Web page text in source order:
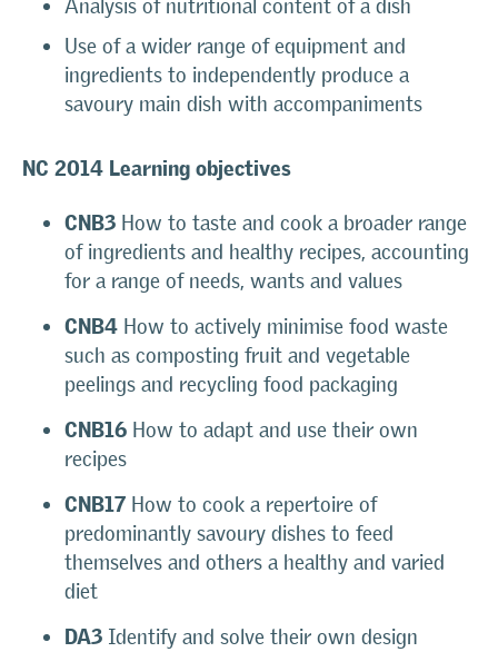
Analysis of nutritional content of a dish
Use of a wider range of equipment and
ingredients to independently produce a
savoury main dish with accompaniments
NC 2014Learning objectives
CNB3 How to taste and cook a broader range
of ingredients and healthy recipes, accounting
for a range of needs, wants and values
CNB4 How to actively minimise food waste
such as composting fruit and vegetable
peelings and recycling food packaging
CNB16 How to adapt and use their own
recipes
CNB17 How to cook a repertoire of
predominantly savoury dishes to feed
themselves and others a healthy and varied
diet
DA3 Identify and solve their own design